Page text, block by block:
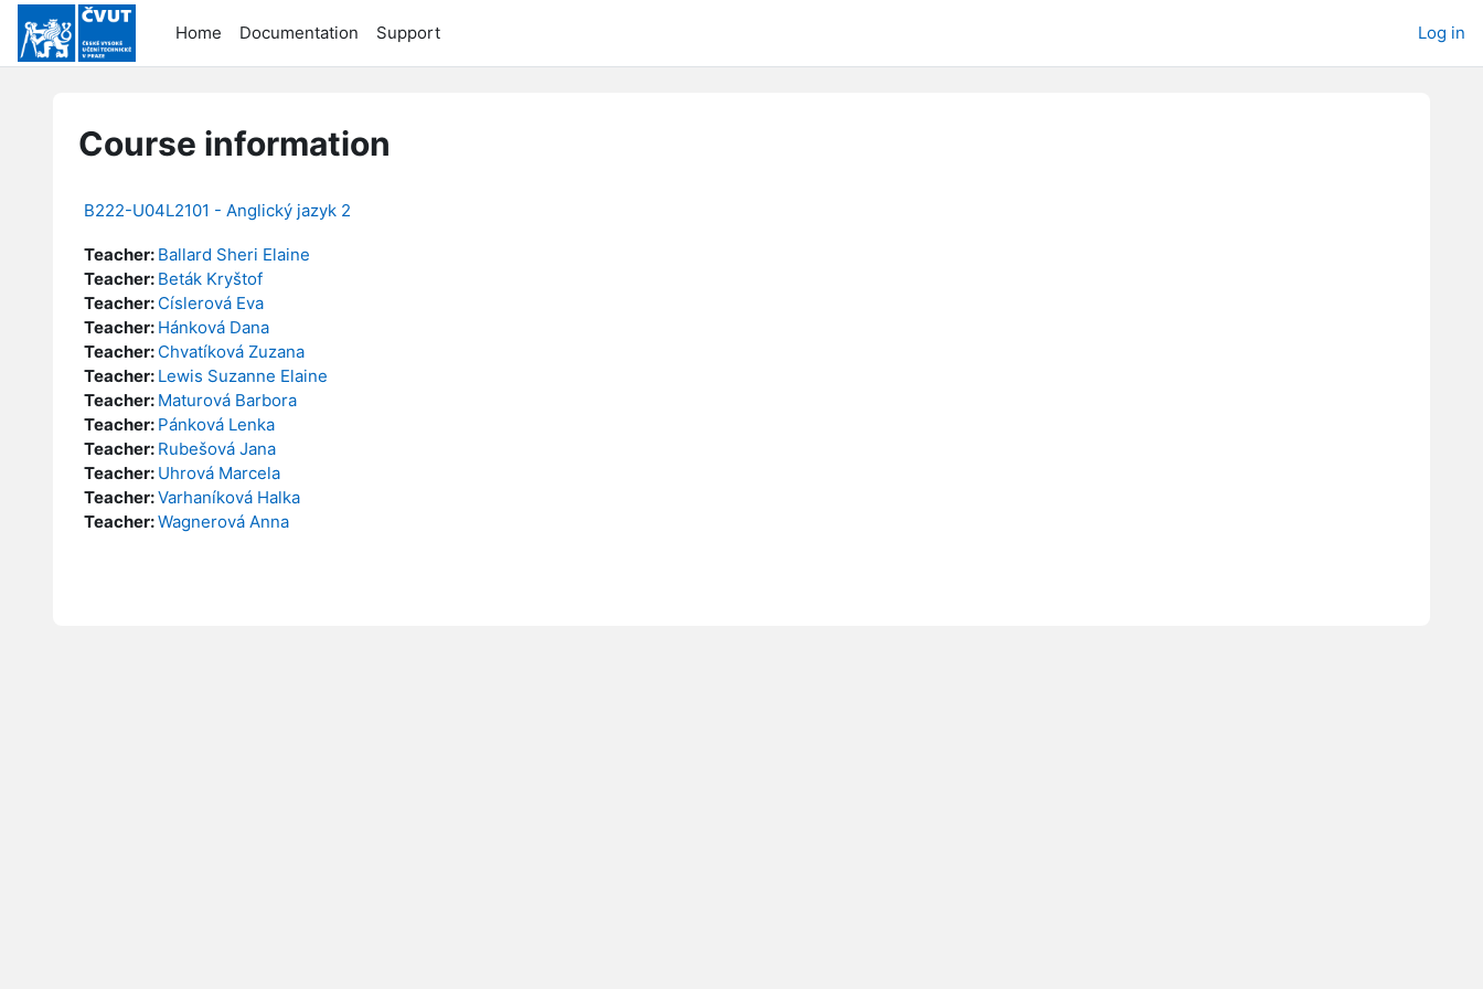
Skip to main content
Home
Documentation Support Log in
Course information
B222-U04L2101 - Anglický jazyk 2
Teacher: Ballard Sheri Elaine
Teacher: Beták Kryštof
Teacher: Císlerová Eva
Teacher: Hánková Dana
Teacher: Chvatíková Zuzana
Teacher: Lewis Suzanne Elaine
Teacher: Maturová Barbora
Teacher: Pánková Lenka
Teacher: Rubešová Jana
Teacher: Uhrová Marcela
Teacher:Varhaníková Halka
Teacher:Wagnerová Anna